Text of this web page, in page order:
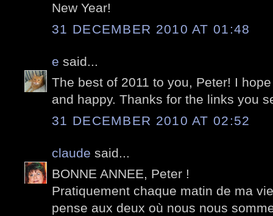
New Year!
31 DECEMBER 2010 AT 01:48
e said...
The best of 2011 to you, Peter! I
and happy. Thanks for the links you
31 DECEMBER 2010 AT 02:52
claude said...
BONNE ANNEE, Peter !
Pratiquement chaque matin de ma
pense aux deux où nous nous